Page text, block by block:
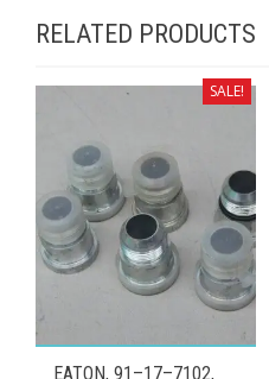
RELATED PRODUCTS
SALE!
EATON, 91–17–7102,